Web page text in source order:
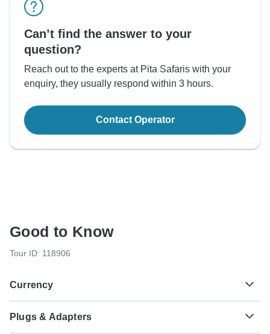
Can’t find the answer to your
question?
Reach out to the experts at Pita Safaris with your
enquiry, they usually respond within 3 hours.
Contact Operator
Good to Know
Tour ID: 118906
Currency
Kenyan Shilling
Plugs & Adapters